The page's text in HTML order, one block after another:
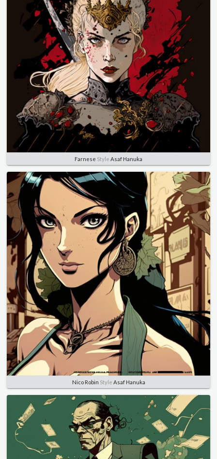
Farnese Style Asaf Hanuka
Nico Robin Style Asaf Hanuka